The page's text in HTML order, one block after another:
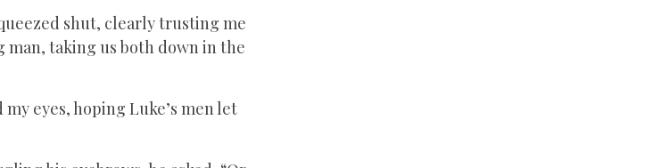
shut, clearly trusting me
taking us both down in the
eyes, hoping Luke’s men let